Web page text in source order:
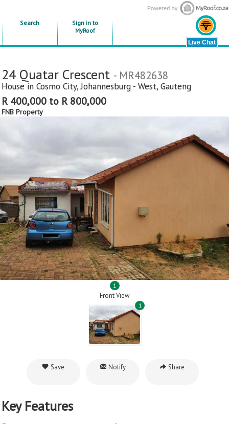
Search
Sign in to
MyRoof
24 Quatar Crescent - MR482638
House in Cosmo City,Johannesburg - West, Gauteng
R 400,000 to R 800,000
FNB Property
1
Front View
1
Save Notify Share
Key Features